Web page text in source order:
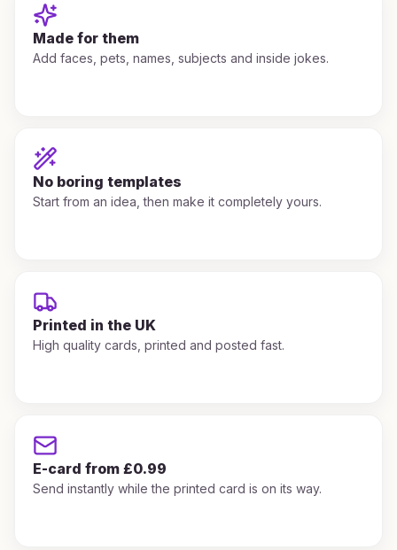
Made for them
Add faces, pets, names, subjects and inside jokes.
No boring templates
Start from an idea, then make it completely yours.
Printed in the UK
High quality cards, printed and posted fast.
E-card from £0.99
Send instantly while the printed card is on its way.